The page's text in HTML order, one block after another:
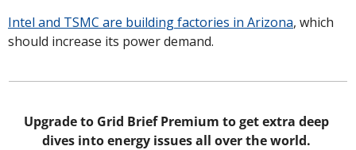
Intel and TSMC are building factories in Arizona, which
should increase its power demand.
Upgrade to Grid Brief Premium to get extra deep
dives into energy issues all over the world.